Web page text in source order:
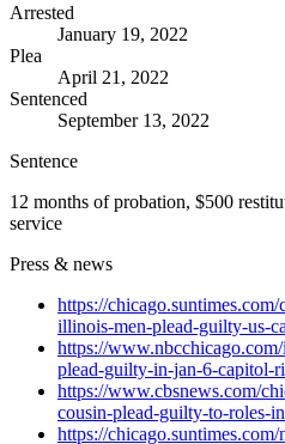
Arrested
January 19, 2022
Plea
April 21, 2022
Sentenced
September 13, 2022
Sentence
12 months of probation, $500
service
Press & news
https://
illinois-men-plead-guilty-us-
https://
plead-guilty-in-jan-6-capitol-
https://www.cbsnews.com/
cousin-plead-guilty-to-roles-
https://